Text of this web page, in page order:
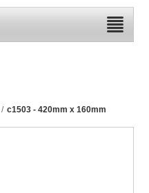
/ c1503 - 420mm x 160mm